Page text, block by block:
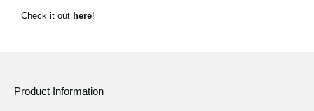
Check it out here!
Product Information